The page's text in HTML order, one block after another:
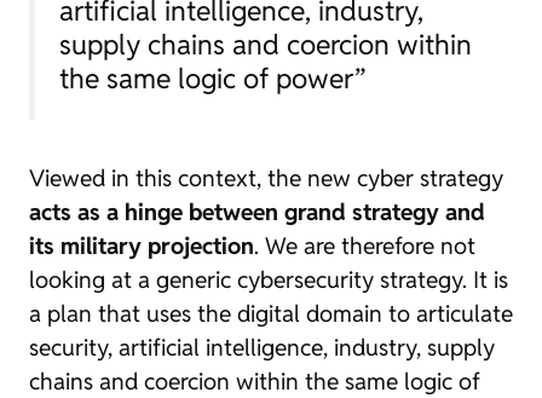
artificial intelligence, industry,
supply chains and coercion within
the same logic of power”
Viewed in this context, the new cyber strategy
acts as a hinge between grand strategy and
its military projection. We are therefore not
looking at a generic cybersecurity strategy. It is
a plan that uses the digital domain to articulate
security, artificial intelligence, industry, supply
chains and coercion within the same logic of